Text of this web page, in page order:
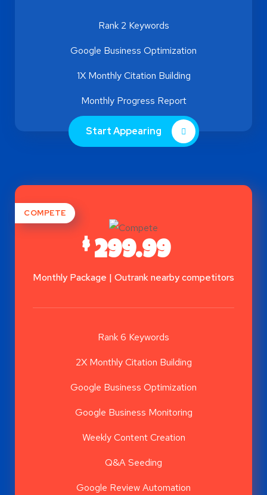
Rank 2 Keywords
Google Business Optimization
1X Monthly Citation Building
Monthly Progress Report
Start Appearing
COMPETE
$299.99
Monthly Package | Outrank nearby competitors
Rank 6 Keywords
2X Monthly Citation Building
Google Business Optimization
Google Business Monitoring
Weekly Content Creation
Q&A Seeding
Google Review Automation